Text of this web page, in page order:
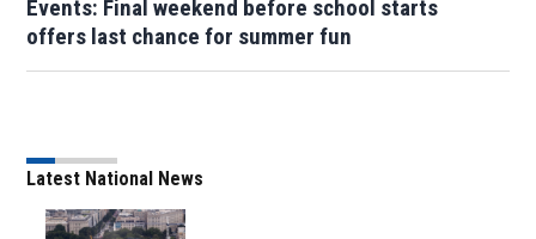
Events: Final weekend before school starts
offers last chance for summer fun
Latest National News